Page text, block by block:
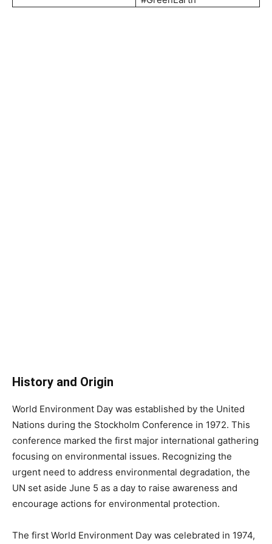
History and Origin
World Environment Day was established by the United
Nations during the Stockholm Conference in 1972. This
conference marked the first major international gathering
focusing on environmental issues. Recognizing the
urgent need to address environmental degradation, the
UN set aside June 5 as a day to raise awareness and
encourage actions for environmental protection.
The first World Environment Day was celebrated in 1974,